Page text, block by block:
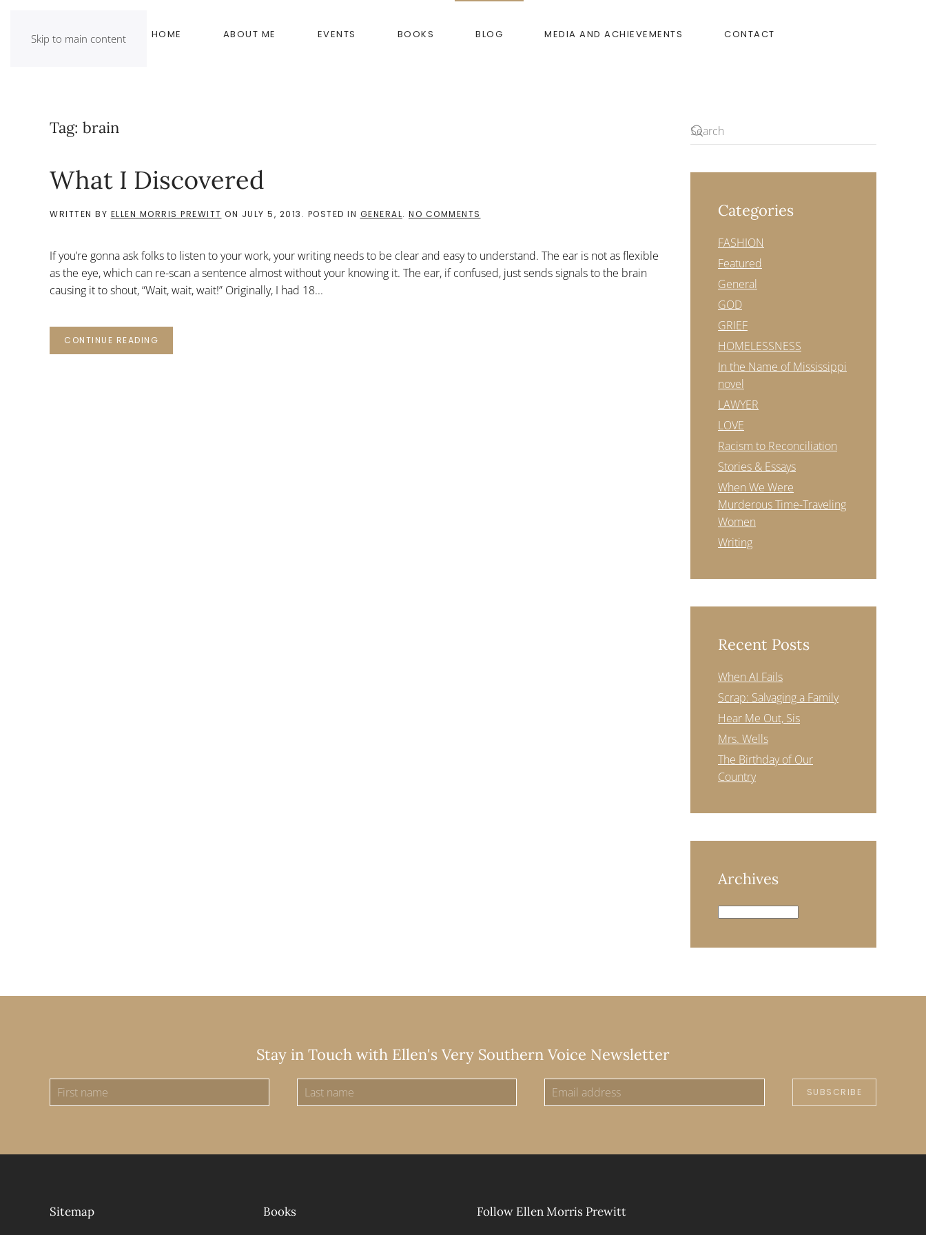
Skip to main content HOME ABOUT ME EVENTS BOOKS BLOG MEDIA AND ACHIEVEMENTS CONTACT
Tag: brain
What I Discovered
WRITTEN BY ELLEN MORRIS PREWITT ON JULY 5, 2013 . POSTED IN GENERAL. NO COMMENTS
If you’re gonna ask folks to listen to your work, your writing needs to be clear and easy to understand. The ear is not as flexible
as the eye, which can re-scan a sentence almost without your knowing it. The ear, if confused, just sends signals to the brain
causing it to shout, “Wait, wait, wait!” Originally, I had 18...
CONTINUE READING
Categories
FASHION
Featured
General
GOD
GRIEF
HOMELESSNESS
In the Name of Mississippi
novel
LAWYER
LOVE
Racism to Reconciliation
Stories & Essays
When We Were
Murderous Time-Traveling
Women
Writing
Recent Posts
When AI Fails
Scrap: Salvaging a Family
Hear Me Out, Sis
Mrs. Wells
The Birthday of Our
Country
Archives
Archives
Stay in Touch with Ellen's Very Southern Voice Newsletter
SUBSCRIBE
Sitemap Books Follow Ellen Morris Prewitt